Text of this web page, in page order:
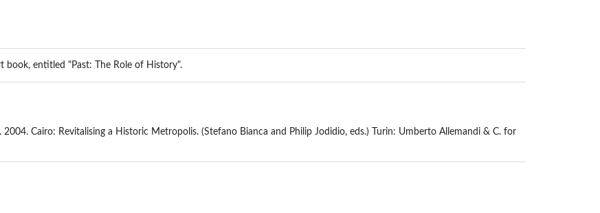
book, entitled "Past: The Role of History".
Cairo: Revitalising a Historic Metropolis. (Stefano Bianca and Philip Jodidio, eds.) Turin: Umberto Allemandi & C. for